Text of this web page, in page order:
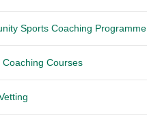
Sports Coaching Programme
Coaching Courses